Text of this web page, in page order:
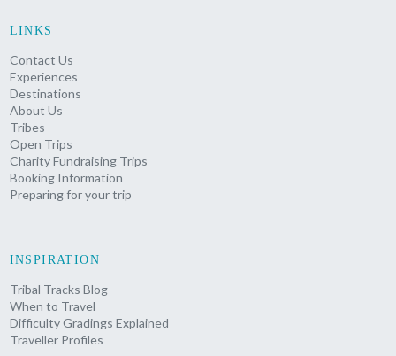
LINKS
Contact Us
Experiences
Destinations
About Us
Tribes
Open Trips
Charity Fundraising Trips
Booking Information
Preparing for your trip
INSPIRATION
Tribal Tracks Blog
When to Travel
Difficulty Gradings Explained
Traveller Profiles